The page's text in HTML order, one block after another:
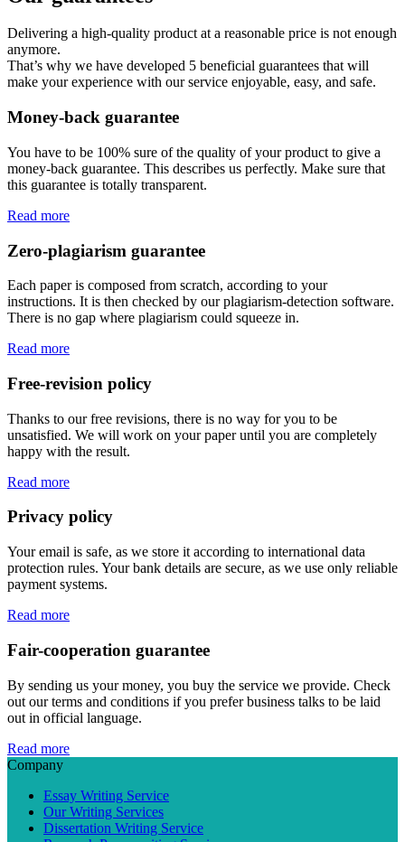
Delivering a high-quality product at a reasonable price is not enough
anymore.
That’s why we have developed 5 beneficial guarantees that will
make your experience with our service enjoyable, easy, and safe.
Money-back guarantee
You have to be 100% sure of the quality of your product to give a
money-back guarantee. This describes us perfectly. Make sure that
this guarantee is totally transparent.
Read more
Zero-plagiarism guarantee
Each paper is composed from scratch, according to your
instructions. It is then checked by our plagiarism-detection software.
There is no gap where plagiarism could squeeze in.
Read more
Free-revision policy
Thanks to our free revisions, there is no way for you to be
unsatisfied. We will work on your paper until you are completely
happy with the result.
Read more
Privacy policy
Your email is safe, as we store it according to international data
protection rules. Your bank details are secure, as we use only reliable
payment systems.
Read more
Fair-cooperation guarantee
By sending us your money, you buy the service we provide. Check
out our terms and conditions if you prefer business talks to be laid
out in official language.
Read more
Company
Essay Writing Service
Our Writing Services
Dissertation Writing Service